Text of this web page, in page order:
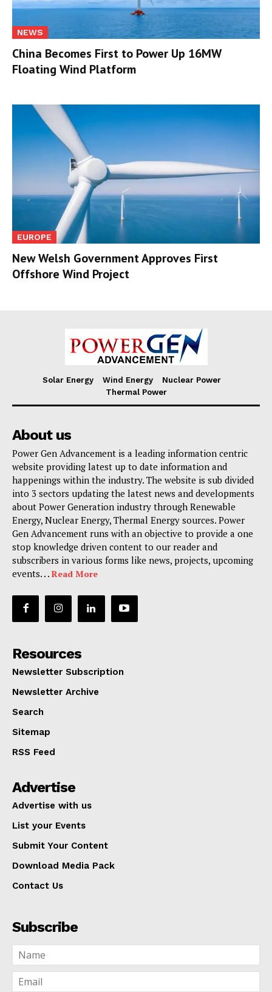
NEWS
China Becomes First to Power Up 16MW
Floating Wind Platform
EUROPE
New Welsh Government Approves First
Offshore Wind Project
Solar Energy Wind Energy
Nuclear Power
Thermal Power
About us
Power Gen Advancement is a leading information centric
website providing latest up to date information and
happenings within the industry. The website is sub divided
into 3 sectors updating the latest news and developments
about Power Generation industry through Renewable
Energy, Nuclear Energy, Thermal Energy sources. Power
Gen Advancement runs with an objective to provide a one
stop knowledge driven content to our reader and
subscribers in various forms like news, projects, upcoming
events. . . Read More
Resources
Newsletter Subscription
Newsletter Archive
Search
Sitemap
RSS Feed
Advertise
Advertise with us
List your Events
Submit Your Content
Download Media Pack
Contact Us
Subscribe